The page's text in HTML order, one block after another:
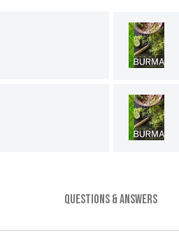
QUESTIONS & ANSWERS